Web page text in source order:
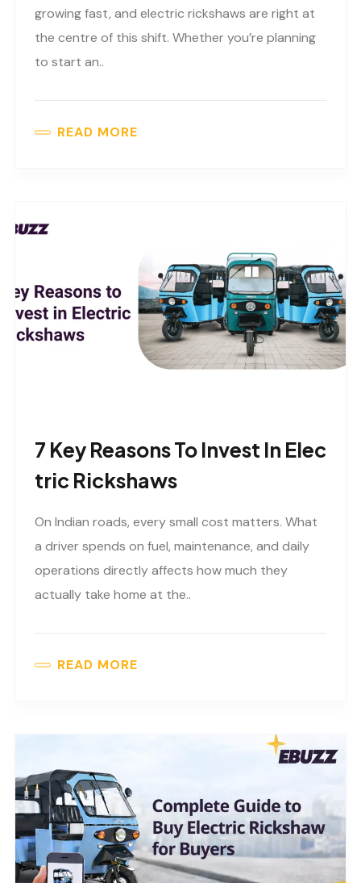
growing fast, and electric rickshaws are right at
the centre of this shift. Whether you’re planning
to start an..
READ MORE
7 Key Reasons To Invest In Elec
Tric Rickshaws
On Indian roads, every small cost matters. What
a driver spends on fuel, maintenance, and daily
operations directly affects how much they
actually take home at the..
READ MORE